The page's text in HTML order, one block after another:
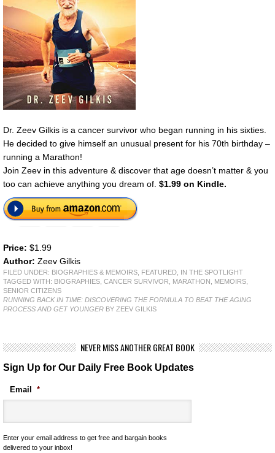
Dr. Zeev Gilkis is a cancer survivor who began running in his sixties.
He decided to give himself an unusual present for his 70th birthday –
running a Marathon!
Join Zeev in this adventure & discover that age doesn’t matter & you
too can achieve anything you dream of. $1.99 on Kindle.
Price: $1.99
Author: Zeev Gilkis
FILED UNDER: BIOGRAPHIES & MEMOIRS FEATURED IN THE SPOTLIGHT
TAGGED WITH: BIOGRAPHIES CANCER SURVIVOR MARATHON MEMOIRS
SENIOR CITIZENS
RUNNING BACK IN TIME: DISCOVERING THE FORMULA TO BEAT THE AGING
PROCESS AND GET YOUNGER BY ZEEV GILKIS
NEVER MISS ANOTHER GREAT BOOK
Sign Up for Our Daily Free Book Updates
Email *
Enter your email address to get free and bargain books
delivered to your inbox!